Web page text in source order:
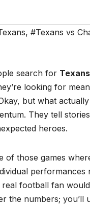
, #Texans vs
search for
looking for
but what
They tell
heroes.
of those games
real football fan
the numbers; you’ll